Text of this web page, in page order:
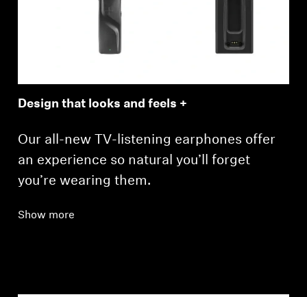
Design that looks and feels +
Our all-new TV-listening earphones offer
an experience so natural you’ll forget
you’re wearing them.
Show more